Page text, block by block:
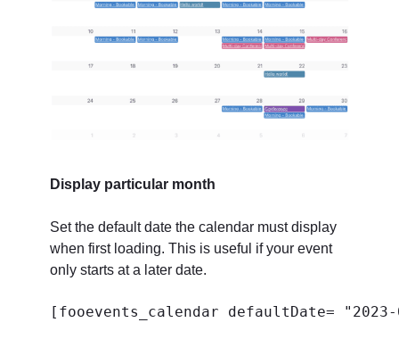
Display particular month
Set the default date the calendar must display
when first loading. This is useful if your event
only starts at a later date.
[fooevents_calendar defaultDate=